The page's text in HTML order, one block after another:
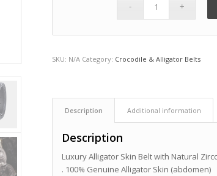
SKU: N/A Category: Crocodile & Alligator Belts
Description Additional information
Description
Luxury Alligator Skin Belt with Natural
. 100% Genuine Alligator Skin (abdomen)